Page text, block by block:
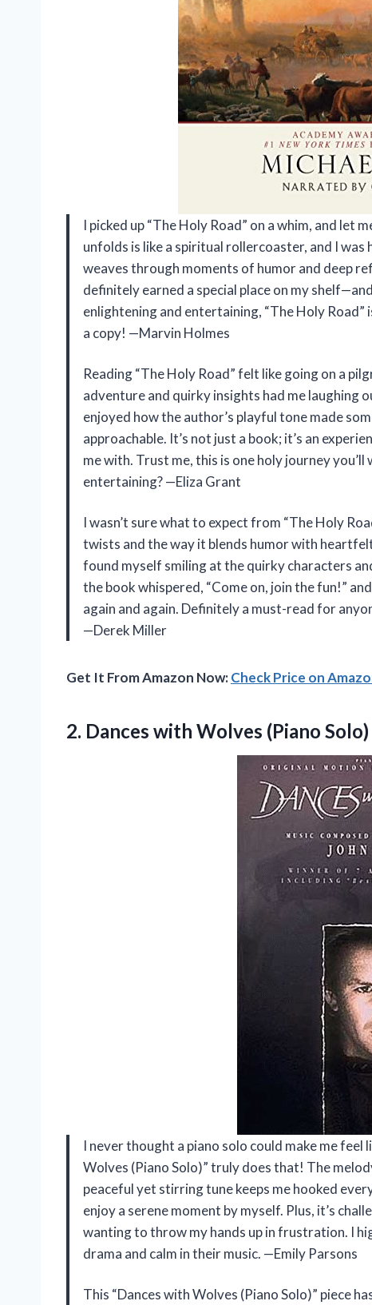
I picked up “The Holy Road” on a whim, and
unfolds is like a spiritual rollercoaster, and I
weaves through moments of humor and deep
definitely earned a special place on my
enlightening and entertaining, “The Holy
a copy! —Marvin Holmes
Reading “The Holy Road” felt like going on a
adventure and quirky insights had me laughing
enjoyed how the author’s playful tone made
approachable. It’s not just a book; it’s an
me with. Trust me, this is one holy journey
entertaining? —Eliza Grant
I wasn’t sure what to expect from “The Holy
twists and the way it blends humor with
found myself smiling at the quirky characters
the book whispered, “Come on, join the fun!”
again and again. Definitely a must-read for
—Derek Miller
Get It From Amazon Now:Check Price on
2. Dances with Wolves (Piano Solo)
I never thought a piano solo could make me feel
Wolves (Piano Solo)” truly does that! The
peaceful yet stirring tune keeps me hooked
enjoy a serene moment by myself. Plus, it’s
wanting to throw my hands up in frustration. I
drama and calm in their music. —Emily Parsons
This “Dances with Wolves (Piano Solo)” piece